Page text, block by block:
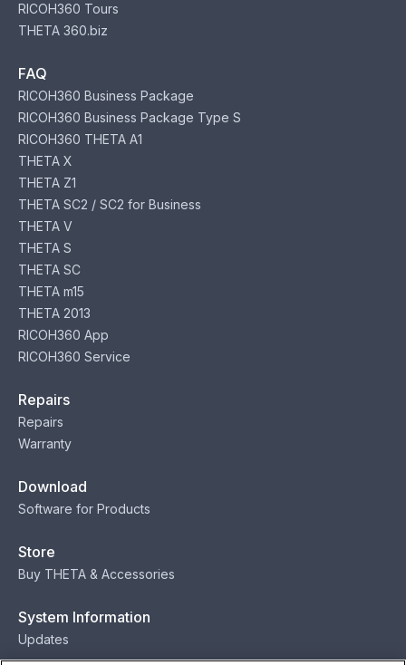
RICOH360 Tours
THETA 360.biz
FAQ
RICOH360 Business Package
RICOH360 Business Package Type S
RICOH360 THETA A1
THETA X
THETA Z1
THETA SC2 / SC2 for Business
THETA V
THETA S
THETA SC
THETA m15
THETA 2013
RICOH360 App
RICOH360 Service
Repairs
Repairs
Warranty
Download
Software for Products
Store
Buy THETA & Accessories
System Information
Updates